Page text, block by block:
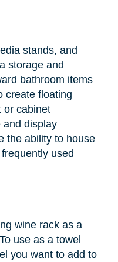
stands, and
storage and
bathroom items
create floating
or cabinet
and display
the ability to house
used
wine rack as a
use as a towel
you want to add to